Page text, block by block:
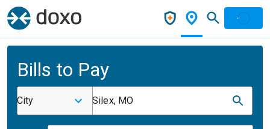
Bills to Pay
City Silex, MO